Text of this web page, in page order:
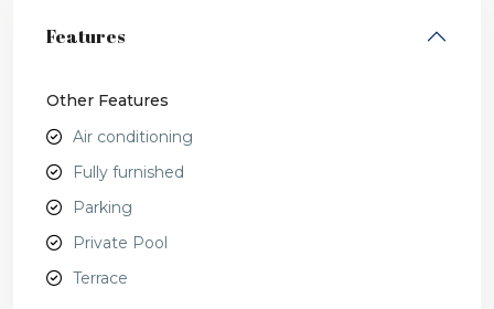
Features
Other Features
Air conditioning
Fully furnished
Parking
Private Pool
Terrace